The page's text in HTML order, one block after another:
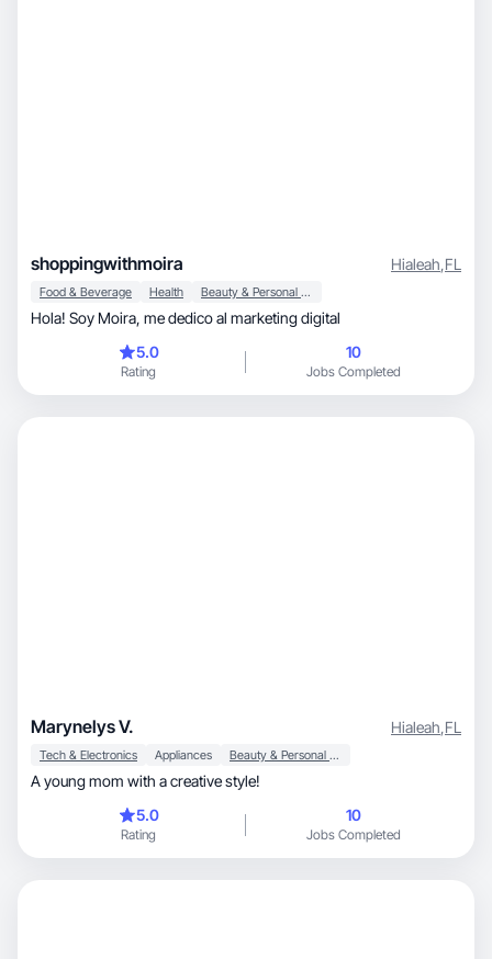
shoppingwithmoira Hialeah,FL
Food & Beverage Health Beauty & Personal Care
Hola! Soy Moira, me dedico al marketing digital
5.0
Rating
10
Jobs Completed
Marynelys V. Hialeah,FL
Tech & Electronics Appliances Beauty & Personal Care
A young mom with a creative style!
5.0
Rating
10
Jobs Completed